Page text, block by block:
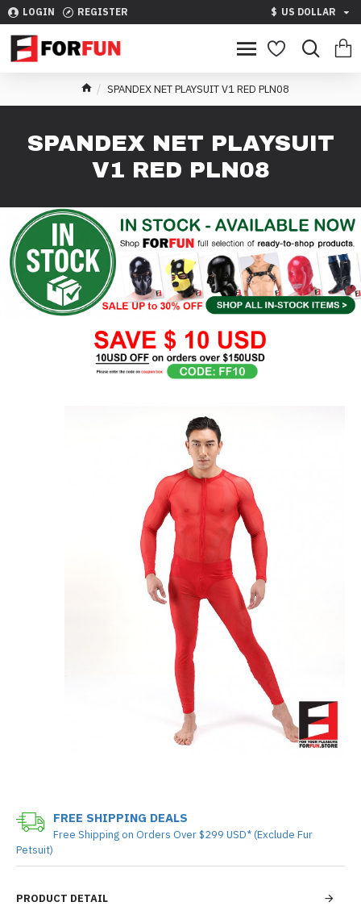
LOGIN REGISTER $ US DOLLAR
SPANDEX NET PLAYSUIT V1 RED PLN08
SPANDEX NET PLAYSUIT
V1 RED PLN08
PRODUCT DETAIL
FREE SHIPPING DEALS
Free Shipping on Orders Over $299 USD* (Exclude Fur
Petsuit)